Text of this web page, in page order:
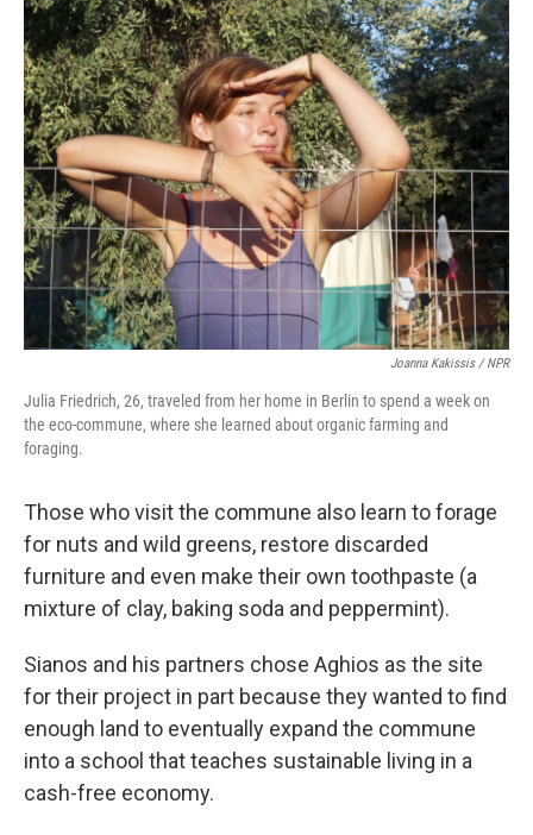
Joanna Kakissis / NPR
Julia Friedrich, 26, traveled from her home in Berlin to spend a week on
the eco-commune, where she learned about organic farming and
foraging.
Those who visit the commune also learn to forage
for nuts and wild greens, restore discarded
furniture and even make their own toothpaste (a
mixture of clay, baking soda and peppermint).
Sianos and his partners chose Aghios as the site
for their project in part because they wanted to find
enough land to eventually expand the commune
into a school that teaches sustainable living in a
cash-free economy.